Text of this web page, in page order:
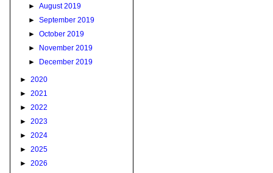
►August 2019
►September 2019
►October 2019
► November 2019
► December 2019
► 2020
► 2021
► 2022
► 2023
► 2024
► 2025
► 2026